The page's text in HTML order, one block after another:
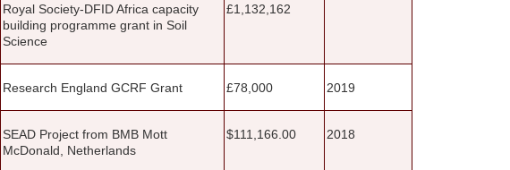
Royal Society-DFID Africa capacity
building programme grant in Soil
Science
£1,132,162
Research England GCRF Grant £78,000 2019
SEAD Project from BMB Mott
McDonald, Netherlands
$111,166.00 2018